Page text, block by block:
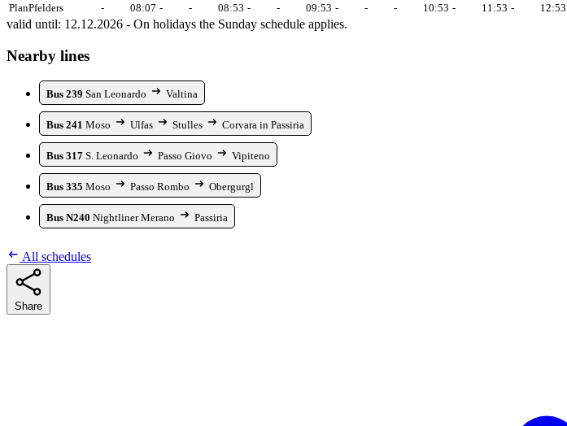
PlanPfelders - 08:07 - - 08:53 - - 09:53 - - - 10:53 - 11:53 - 12:53
valid until: 12.12.2026 - On holidays the Sunday schedule applies.
Nearby lines
Bus 239 San Leonardo Valtina
Bus 241 Moso Ulfas Stulles Corvara in Passiria
Bus 317 S. Leonardo Passo Giovo Vipiteno
Bus 335 Moso Passo Rombo Obergurgl
Bus N240 Nightliner Merano Passiria
All schedules
Share